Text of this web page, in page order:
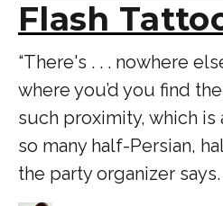
Flash
“There's . . . nowhere
where you’d you find
such proximity, which is
so many half-Persian,
the party organizer says.